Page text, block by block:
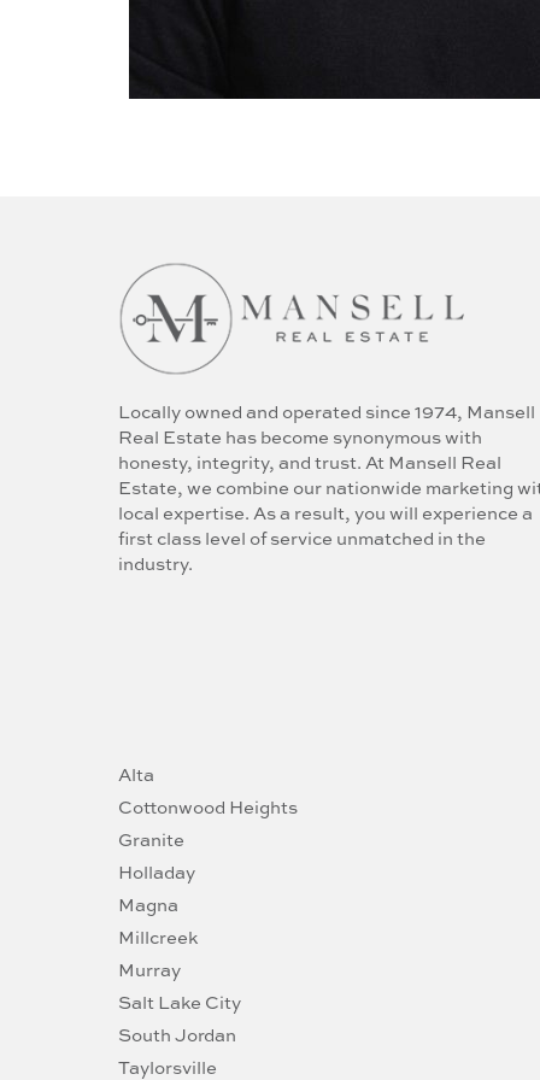
Locally owned and operated since 1974, Mansell
Real Estate has become synonymous with
honesty, integrity, and trust. At Mansell Real
Estate, we combine our nationwide marketing
local expertise. As a result, you will experience a
first class level of service unmatched in the
industry.
Alta
Cottonwood Heights
Granite
Holladay
Magna
Millcreek
Murray
Salt Lake City
South Jordan
Taylorsville